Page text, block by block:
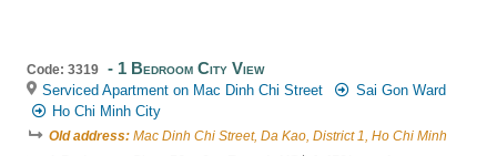
Code: 3319 1 Bedroom City View
Serviced Apartment on Mac Dinh Chi Street
Sai Gon Ward
Ho Chi Minh City
Old address: Mac Dinh Chi Street, Da Kao, District 1, Ho Chi Minh